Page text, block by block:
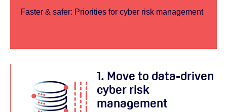
Faster & safer: Priorities for cyber risk management
1. Move to data-driven
cyber risk
management